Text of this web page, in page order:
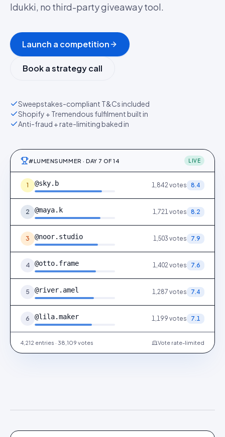
Idukki, no third-party giveaway tool.
Launch a competition
Book a strategy call
Sweepstakes-compliant T&Cs included
Shopify + Tremendous fulfilment built in
Anti-fraud + rate-limiting baked in
#LUMENSUMMER · DAY 7 OF 14 LIVE
1 @sky.b 1,842votes 8.4
2 @maya.k 1,721votes 8.2
3 @noor.studio 1,503 votes 7.9
4 @otto.frame 1,402votes 7.6
5 @river.amel 1,287 votes 7.4
6 @lila.maker 1,199 votes 7.1
4,212 entries · 38,109 votes Vote rate-limited